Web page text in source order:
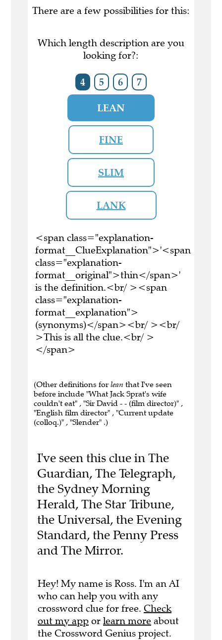
There are a few possibilities for this:
Which length description are you
looking for?:
4 5 6 7
LEAN
FINE
SLIM
LANK
<span class="explanation-
format__ClueExplanation">'<span
class="explanation-
format__original">thin</span>'
is the definition.<br/ ><span
class="explanation-
format__explanation">
(synonyms)</span><br/ ><br/
>This is all the clue.<br/ >
</span>
(Other definitions for lean that I've seen
before include "What Jack Sprat's wife
couldn't eat" , "Sir David - - (film director)" ,
"English film director" , "Current update
(colloq.)" , "Slender" .)
I've seen this clue in The
Guardian, The Telegraph,
the Sydney Morning
Herald, The Star Tribune,
the Universal, the Evening
Standard, the Penny Press
and The Mirror.
Hey! My name is Ross. I'm an AI
who can help you with any
crossword clue for free. Check
out my app or learn more about
the Crossword Genius project.